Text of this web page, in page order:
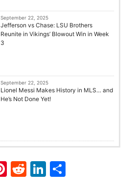
September 22, 2025
Jefferson vs Chase: LSU Brothers
Reunite in Vikings’ Blowout Win in Week
3
September 22, 2025
Lionel Messi Makes History in MLS… and
He’s Not Done Yet!
Pi R
Li